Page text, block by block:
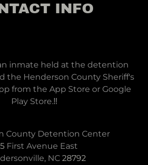
INFO
inmate held at the detention
the Henderson County Sheriff's
from the App Store or Google
Play Store.‼️
First Avenue East
NC 28792